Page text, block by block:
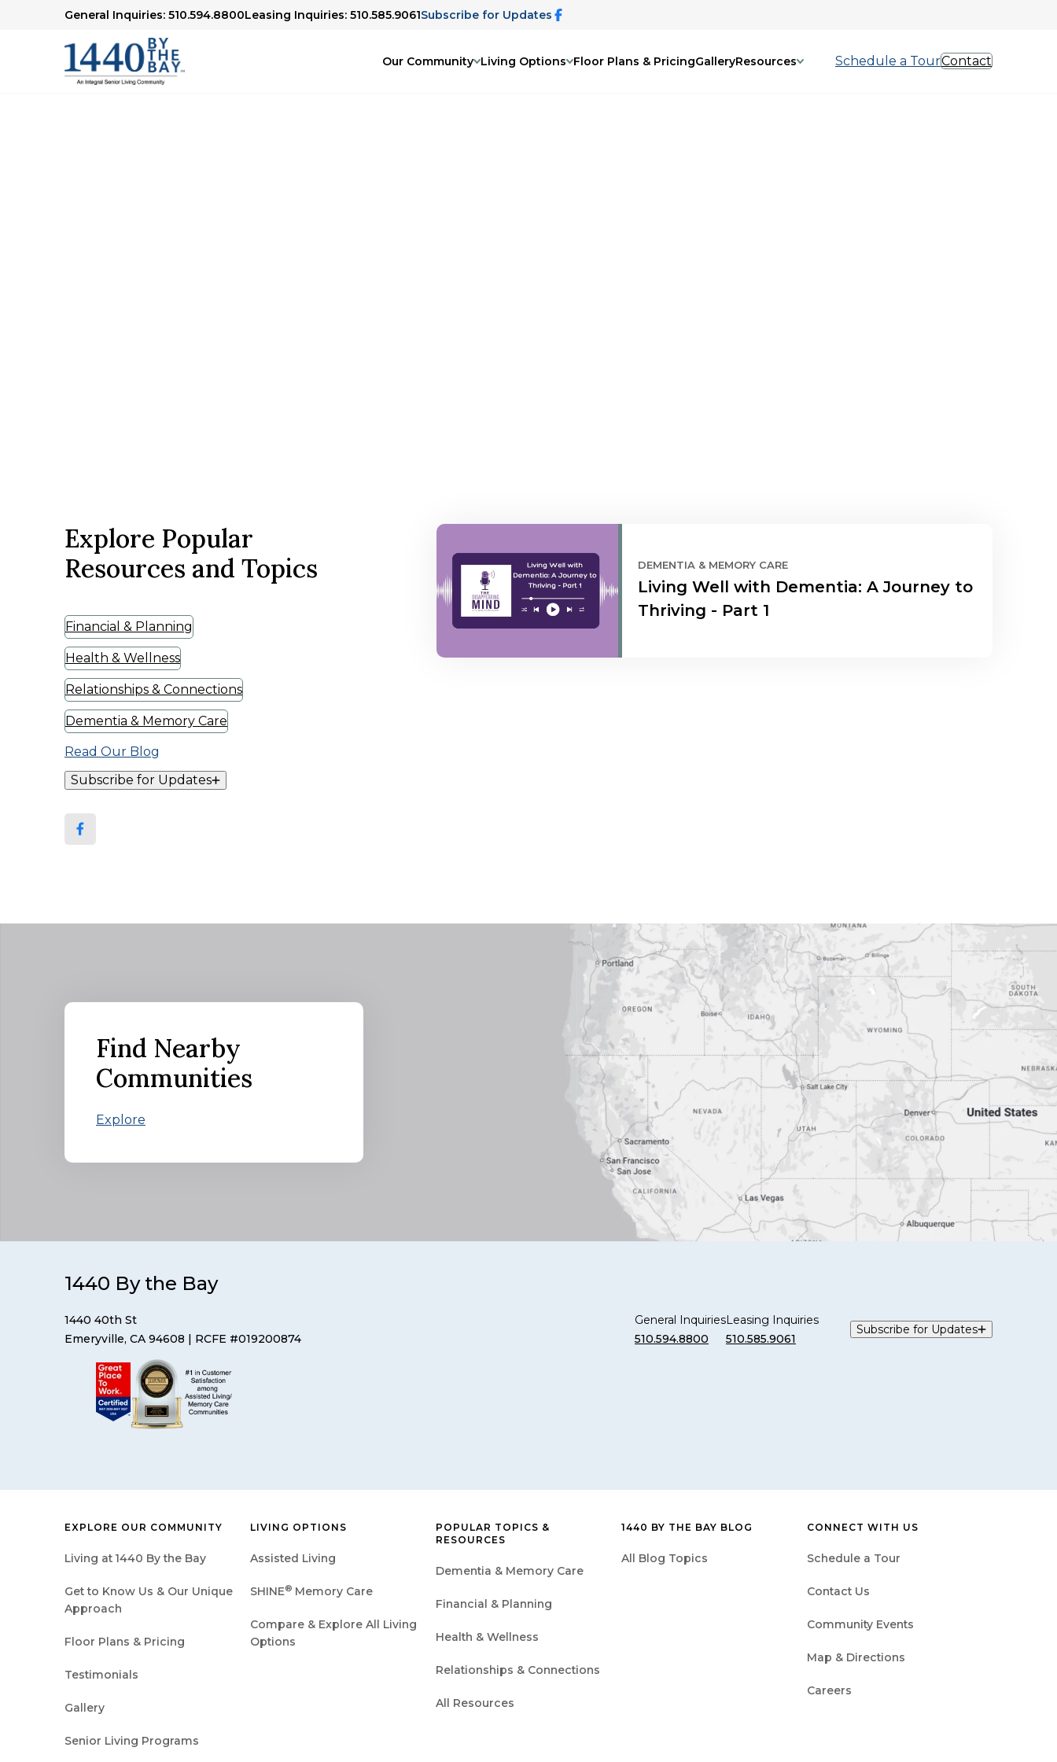
General Inquiries: 510.594.8800Leasing Inquiries: 510.585.9061Subscribe for Updates
Our Community Living Options Floor Plans & PricingGalleryResources Schedule a TourContact
Explore Popular
Resources and Topics
DEMENTIA & MEMORY CARE
Living Well with Dementia: A Journey to
Thriving - Part 1
Financial & Planning
Health & Wellness
Relationships & Connections
Dementia & Memory Care
Read Our Blog
Subscribe for Updates
Find Nearby
Communities
Explore
1440 By the Bay
1440 40th St
Emeryville, CA 94608 | RCFE #019200874
General Inquiries
510.594.8800
Leasing Inquiries
510.585.9061
Subscribe for Updates
EXPLORE OUR COMMUNITY
Living at 1440 By the Bay
Get to Know Us & Our Unique
Approach
Floor Plans & Pricing
Testimonials
Gallery
Senior Living Programs
LIVING OPTIONS
Assisted Living
SHINE® Memory Care
Compare & Explore All Living
Options
POPULAR TOPICS &
RESOURCES
Dementia & Memory Care
Financial & Planning
Health & Wellness
Relationships & Connections
All Resources
1440 BY THE BAY BLOG
All Blog Topics
CONNECT WITH US
Schedule a Tour
Contact Us
Community Events
Map & Directions
Careers